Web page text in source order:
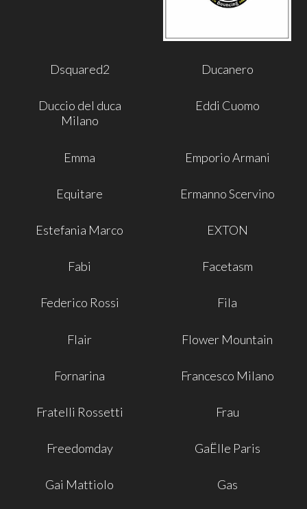
Dsquared2 Ducanero
Duccio del duca
Milano
Eddi Cuomo
Emma Emporio Armani
Equitare Ermanno Scervino
Estefania Marco EXTON
Fabi Facetasm
Federico Rossi Fila
Flair Flower Mountain
Fornarina Francesco Milano
Fratelli Rossetti Frau
Freedomday GaËlle Paris
Gai Mattiolo Gas